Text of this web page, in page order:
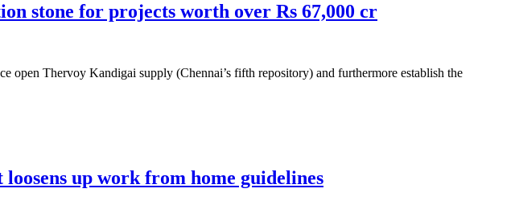
stone for projects worth over Rs 67,000 cr
Thervoy Kandigai supply (Chennai’s fifth repository) and furthermore establish the
up work from home guidelines